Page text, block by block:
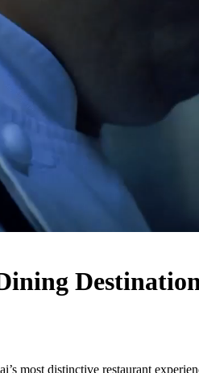
most distinctive restaurant